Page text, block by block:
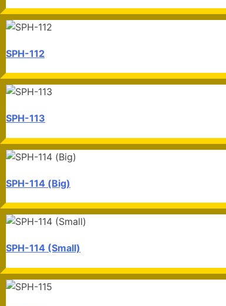
SPH-112
SPH-113
SPH-114 (Big)
SPH-114 (Small)